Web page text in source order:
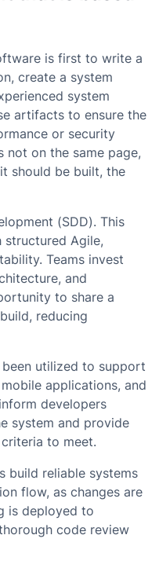
is first to write a
create a system
system
artifacts to ensure the
or security
not on the same page,
should be built, the
(SDD). This
Agile,
Teams invest
and
to share a
reducing
utilized to support
applications, and
developers
system and provide
to meet.
build reliable systems
flow, as changes are
is deployed to
code review